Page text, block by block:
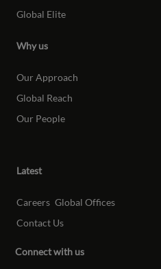
Global Elite
Why us
Our Approach
Global Reach
Our People
Latest
Careers Global Offices
Contact Us
Connect with us